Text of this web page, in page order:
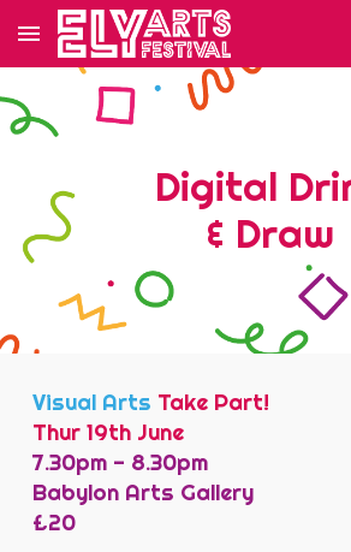
Skip to main content
Digital
& Draw
Visual Arts Take Part!
Thur 19th June
7.30pm - 8.30pm
Babylon Arts Gallery
£20